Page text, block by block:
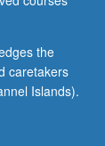
the
caretakers
Islands).